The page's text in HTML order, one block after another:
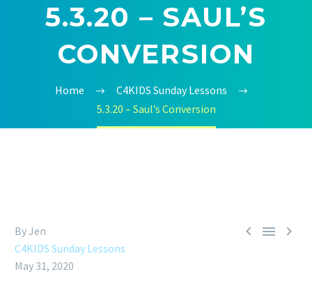
5.3.20 – SAUL’S
CONVERSION
Home
C4KIDS Sunday Lessons
5.3.20 – Saul’s Conversion
  
By Jen
C4KIDS Sunday Lessons
May 31, 2020